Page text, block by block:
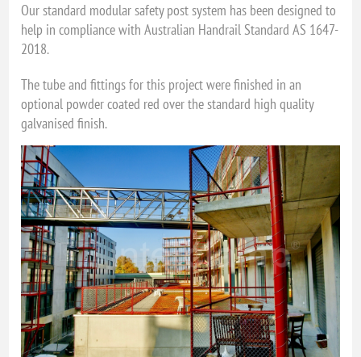
Our standard modular safety post system has been designed to
help in compliance with Australian Handrail Standard AS 1647-
2018.
The tube and fittings for this project were finished in an
optional powder coated red over the standard high quality
galvanised finish.